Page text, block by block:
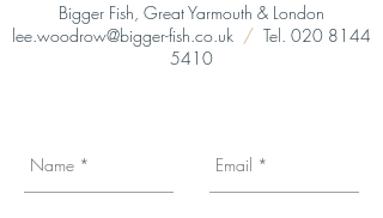
Bigger Fish, Great Yarmouth & London
lee.woodrow@bigger-fish.co.uk / Tel. 020 8144
5410